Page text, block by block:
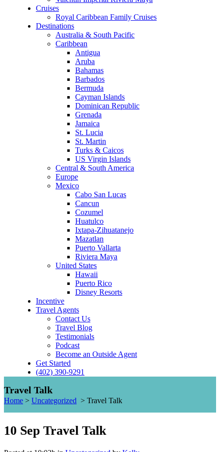
Cruises
Royal Caribbean Family Cruises
Destinations
Australia & South Pacific
Caribbean
Antigua
Aruba
Bahamas
Barbados
Bermuda
Cayman Islands
Dominican Republic
Grenada
Jamaica
St. Lucia
St. Martin
Turks & Caicos
US Virgin Islands
Central & South America
Europe
Mexico
Cabo San Lucas
Cancun
Cozumel
Huatulco
Ixtapa-Zihuatanejo
Mazatlan
Puerto Vallarta
Riviera Maya
United States
Hawaii
Puerto Rico
Disney Resorts
Incentive
Travel Agents
Contact Us
Travel Blog
Testimonials
Podcast
Become an Outside Agent
Get Started
(402) 390-9291
Travel Talk
Home > Uncategorized > Travel Talk
10 Sep Travel Talk